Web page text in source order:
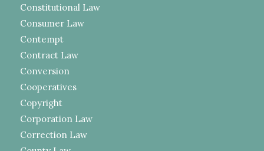
Constitutional Law
Consumer Law
Contempt
Contract Law
Conversion
Cooperatives
Copyright
Corporation Law
Correction Law